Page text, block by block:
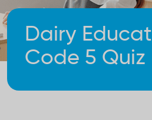
Dairy
Code 5 Quiz